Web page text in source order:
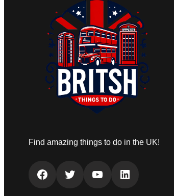
Find amazing things to do in the UK!
Facebook Twitter YouTube LinkedIn